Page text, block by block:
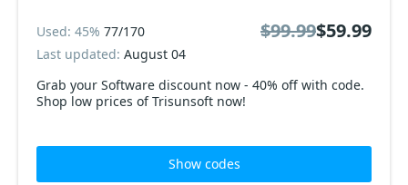
Grab your Software discount now - 40% off with code.
Shop low prices of Trisunsoft now!
Used: 45% 77/170
Last updated: August 04
$99.99$59.99
Show codes